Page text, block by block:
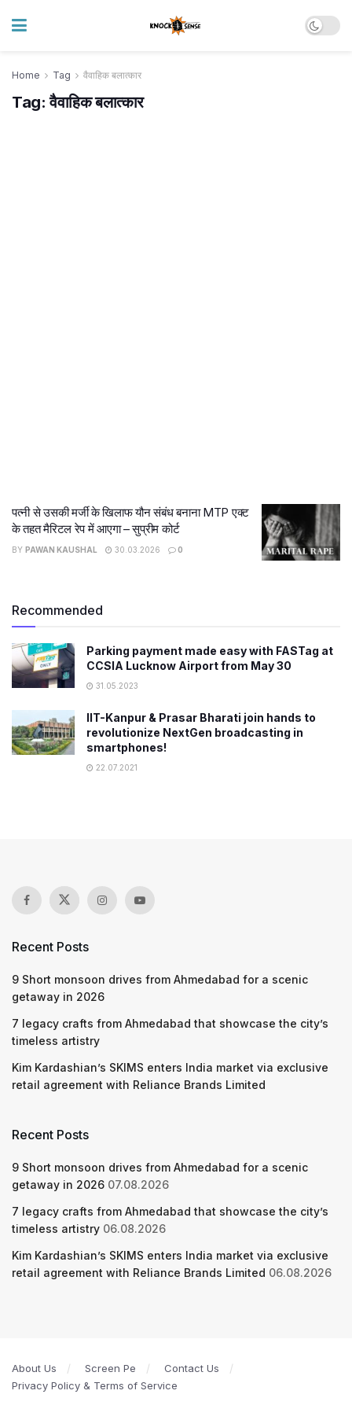
Home Tag वैवाहिक बलात्कार
Tag:वैवाहिक बलात्कार
पत्नी से उसकी मर्जी के खिलाफ यौन संबंध बनाना MTP एक्ट
के तहत मैरिटल रेप में आएगा – सुप्रीम कोर्ट
BY PAWAN KAUSHAL 30.03.2026 0
Recommended
Parking payment made easy with FASTag at
CCSIA Lucknow Airport from May 30
31.05.2023
IIT-Kanpur & Prasar Bharati join hands to
revolutionize NextGen broadcasting in
smartphones!
22.07.2021
Recent Posts
9 Short monsoon drives from Ahmedabad for a scenic
getaway in 2026
7 legacy crafts from Ahmedabad that showcase the city’s
timeless artistry
Kim Kardashian’s SKIMS enters India market via exclusive
retail agreement with Reliance Brands Limited
Recent Posts
9 Short monsoon drives from Ahmedabad for a scenic
getaway in 2026 07.08.2026
7 legacy crafts from Ahmedabad that showcase the city’s
timeless artistry 06.08.2026
Kim Kardashian’s SKIMS enters India market via exclusive
retail agreement with Reliance Brands Limited 06.08.2026
About Us Screen Pe
Contact Us
Privacy Policy & Terms of Service